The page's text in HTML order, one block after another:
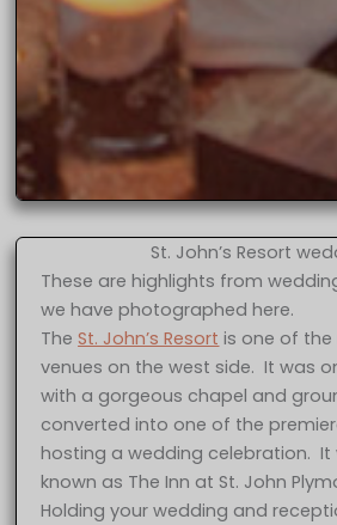
St. John’s Resort
These are highlights from
we have photographed here.
TheSt. John’s Resort is one of
venues on the west side. It was
with a gorgeous chapel and
converted into one of the
hosting a wedding celebration. It
known as The Inn at St. John
Holding your wedding and